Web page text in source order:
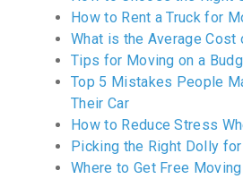
How to Rent a Truck for
What is the Average Cost
Tips for Moving on a
Top 5 Mistakes People
Their Car
How to Reduce Stress
Picking the Right Dolly
Where to Get Free